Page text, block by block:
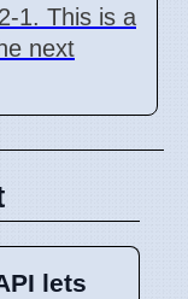
1. This is a
next
lets